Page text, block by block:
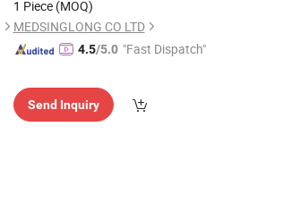
1 Piece (MOQ)
MEDSINGLONG CO LTD
4.5/5.0 "Fast Dispatch"
Send Inquiry